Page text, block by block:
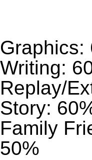
Graphics:
Writing:
Replay/
Story:
Family
50%